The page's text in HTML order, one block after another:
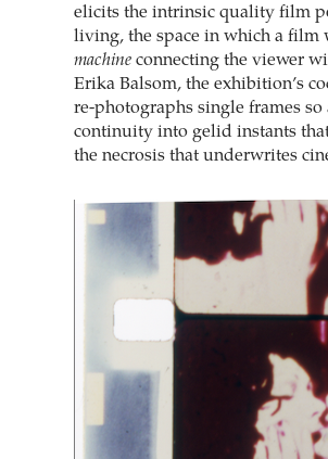
elicits the intrinsic quality film
living, the space in which a film
machineconnecting the viewer
Erika Balsom, the exhibition’s
re-photographs single frames
continuity into gelid instants
the necrosis that underwrites